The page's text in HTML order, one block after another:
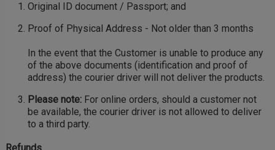
Original ID document / Passport; and
Proof of Physical Address - Not older than 3 months
In the event that the Customer is unable to produce any
of the above documents (identification and proof of
address) the courier driver will not deliver the products.
Please note: For online orders, should a customer not
be available, the courier driver is not allowed to deliver
to a third party.